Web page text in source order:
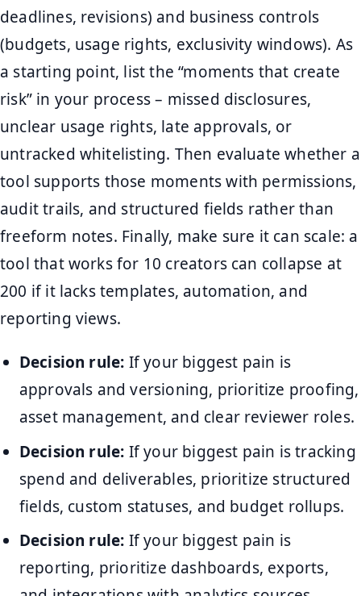
deadlines, revisions) and business controls
(budgets, usage rights, exclusivity windows). As
a starting point, list the “moments that create
risk” in your process – missed disclosures,
unclear usage rights, late approvals, or
untracked whitelisting. Then evaluate whether a
tool supports those moments with permissions,
audit trails, and structured fields rather than
freeform notes. Finally, make sure it can scale: a
tool that works for 10 creators can collapse at
200 if it lacks templates, automation, and
reporting views.
Decision rule: If your biggest pain is
approvals and versioning, prioritize proofing,
asset management, and clear reviewer roles.
Decision rule: If your biggest pain is tracking
spend and deliverables, prioritize structured
fields, custom statuses, and budget rollups.
Decision rule: If your biggest pain is
reporting, prioritize dashboards, exports,